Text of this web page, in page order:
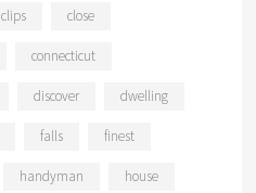
clips close
connecticut
discover dwelling
falls finest
handyman house